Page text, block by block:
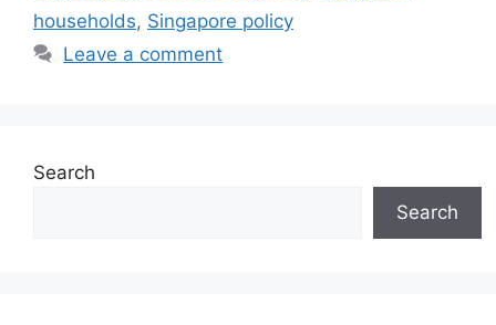
households, Singapore policy
Leave a comment
Search
Search